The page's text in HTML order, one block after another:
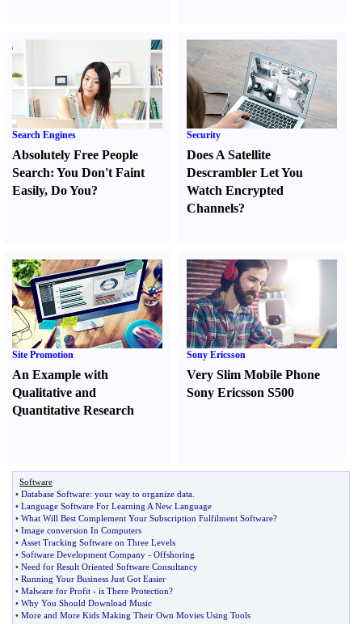
Search Engines
Absolutely Free People
Search: You Don't Faint
Easily, Do You?
Security
Does A Satellite
Descrambler Let You
Watch Encrypted
Channels?
Site Promotion
An Example with
Qualitative and
Quantitative Research
Sony Ericsson
Very Slim Mobile Phone
Sony Ericsson S500
Software
• Database Software: your way to organize data
• Language Software For Learning A New Language
• What Will Best Complement Your Subscription Fulfilment Software?
• Image conversion In Computers
• Asset Tracking Software on Three Levels
• Software Development Company - Offshoring
• Need for Result Oriented Software Consultancy
• Running Your Business Just Got Easier
• Malware for Profit - is There Protection?
• Why You Should Download Music
• More and More Kids Making Their Own Movies Using Tools